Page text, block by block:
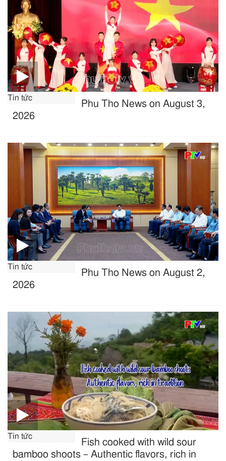
Tin tức
Phu Tho News on August 3,
2026
Tin tức
Phu Tho News on August 2,
2026
Tin tức
Fish cooked with wild sour
bamboo shoots – Authentic flavors, rich in